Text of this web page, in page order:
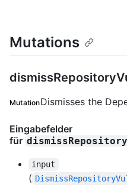
Mutations
MutationDismisses the
Eingabefelder
für
input
(